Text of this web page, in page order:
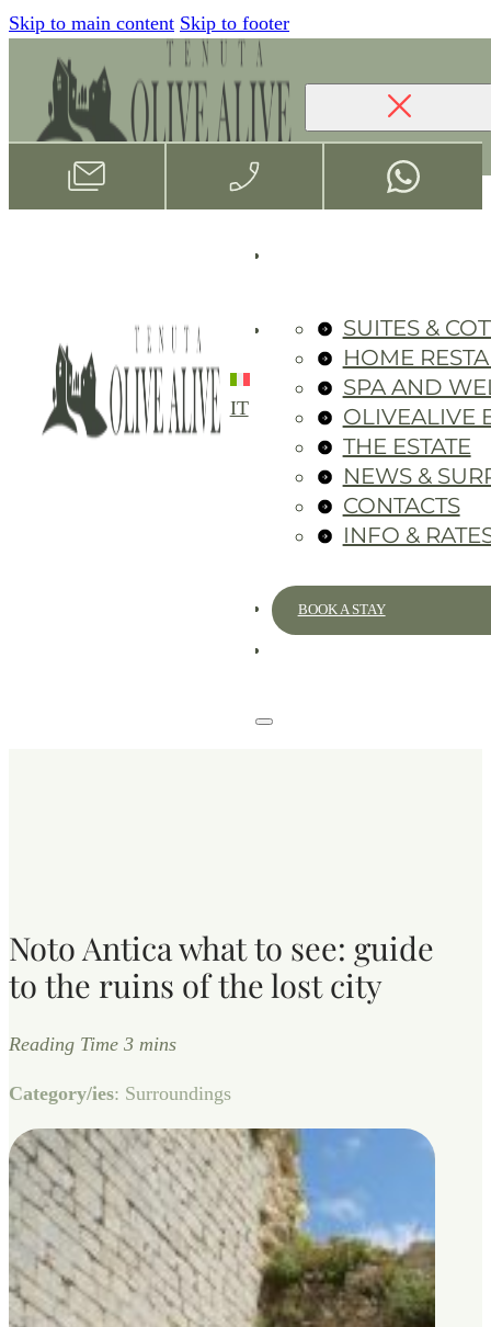
Skip to main content Skip to footer
IT
SUITES &
HOME
SPA AND
OLIVEALIVE
THE ESTATE
NEWS &
CONTACTS
INFO &
BOOK A STAY
Noto Antica what to see: guide
to the ruins of the lost city
Category/ies: Surroundings